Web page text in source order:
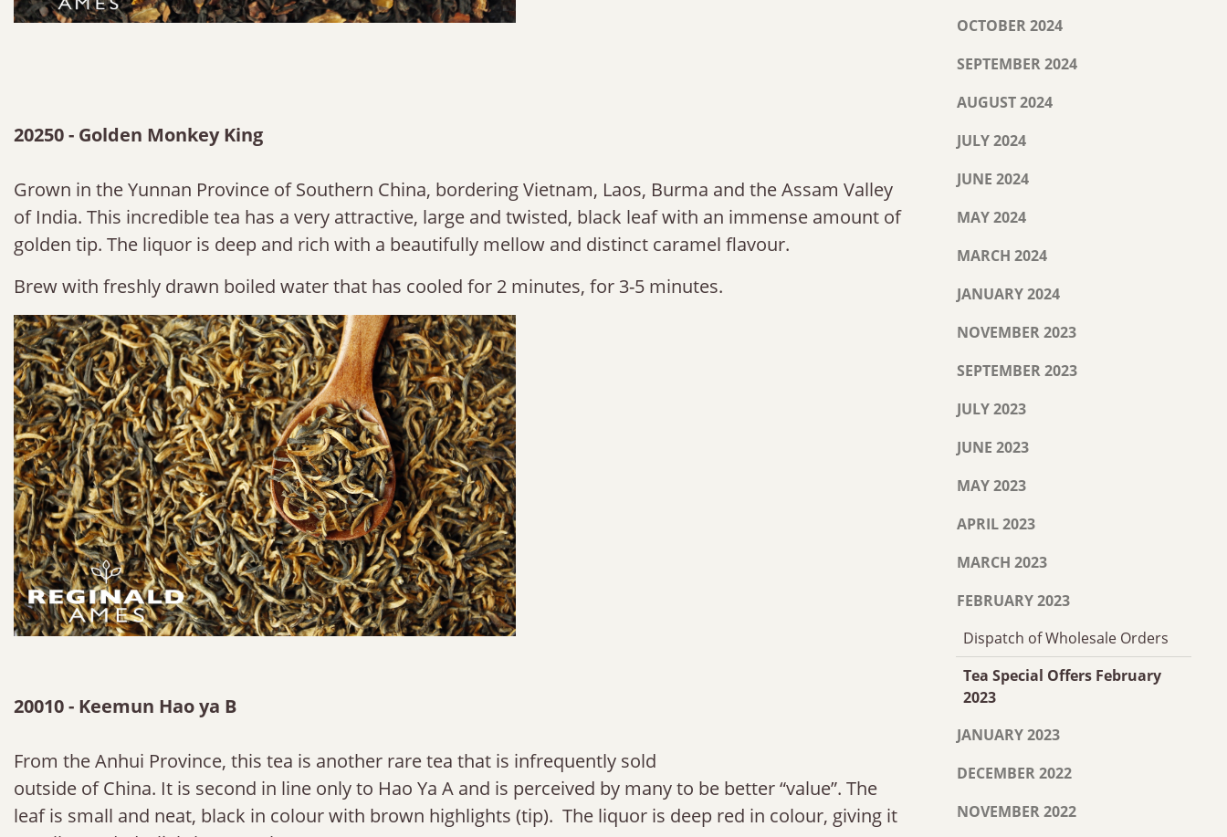
20250 - Golden Monkey King
Grown in the Yunnan Province of Southern China, bordering Vietnam, Laos, Burma and the Assam Valley
of India. This incredible tea has a very attractive, large and twisted, black leaf with an immense amount of
golden tip. The liquor is deep and rich with a beautifully mellow and distinct caramel flavour.
Brew with freshly drawn boiled water that has cooled for 2 minutes, for 3-5 minutes.
20010 - Keemun Hao ya B
From the Anhui Province, this tea is another rare tea that is infrequently sold
outside of China. It is second in line only to Hao Ya A and is perceived by many to be better “value”. The
leaf is small and neat, black in colour with brown highlights (tip). The liquor is deep red in colour, giving it
OCTOBER 2024
SEPTEMBER 2024
AUGUST 2024
JULY 2024
JUNE 2024
MAY 2024
MARCH 2024
JANUARY 2024
NOVEMBER 2023
SEPTEMBER 2023
JULY 2023
JUNE 2023
MAY 2023
APRIL 2023
MARCH 2023
FEBRUARY 2023
Dispatch of Wholesale Orders
Tea Special Offers February
2023
JANUARY 2023
DECEMBER 2022
NOVEMBER 2022